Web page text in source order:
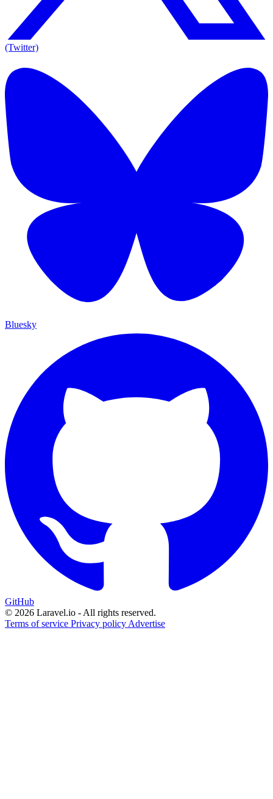
(Twitter)
Bluesky
GitHub
© 2026 Laravel.io - All rights reserved.
Terms of service Privacy policy Advertise